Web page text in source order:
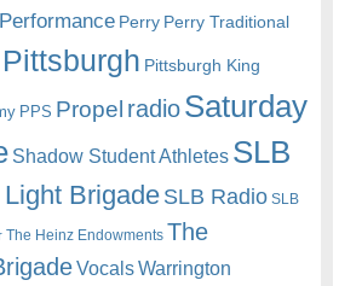
Performance Perry Perry Traditional
Pittsburgh Pittsburgh King
PPS Propel radioSaturday
Shadow Student Athletes SLB
BrigadeSLB Radio SLB
The Heinz Endowments The
VocalsWarrington